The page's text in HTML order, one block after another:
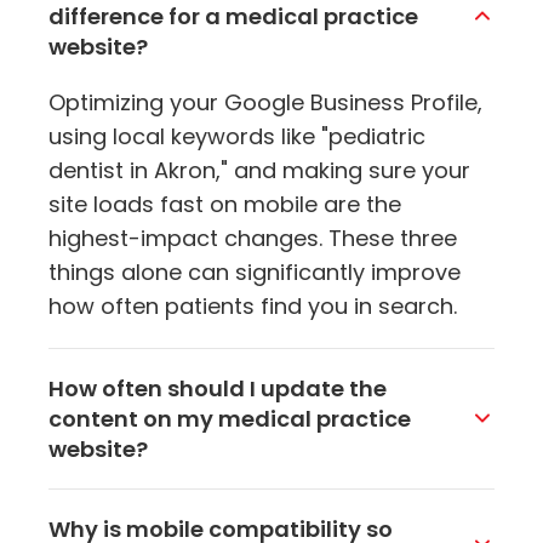
difference for a medical practice
website?
Optimizing your Google Business Profile,
using local keywords like "pediatric
dentist in Akron," and making sure your
site loads fast on mobile are the
highest-impact changes. These three
things alone can significantly improve
how often patients find you in search.
How often should I update the
content on my medical practice
website?
Why is mobile compatibility so